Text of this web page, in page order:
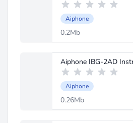
Aiphone
0.2Mb
Aiphone IBG-2AD
Aiphone
0.26Mb